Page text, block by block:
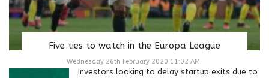
Five ties to watch in the Europa League
Wednesday 26th February 2020 11:02 AM
Investors looking to delay startup exits due to